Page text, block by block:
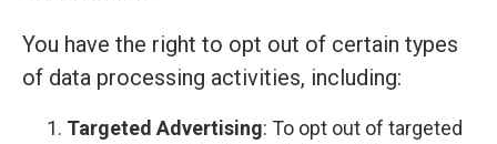
You have the right to opt out of certain types
of data processing activities, including:
Targeted Advertising: To opt out of targeted